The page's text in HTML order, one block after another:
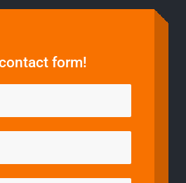
form!